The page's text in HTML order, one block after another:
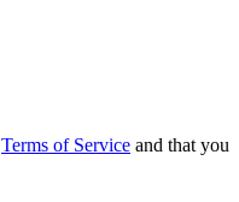
Terms of Service and that you